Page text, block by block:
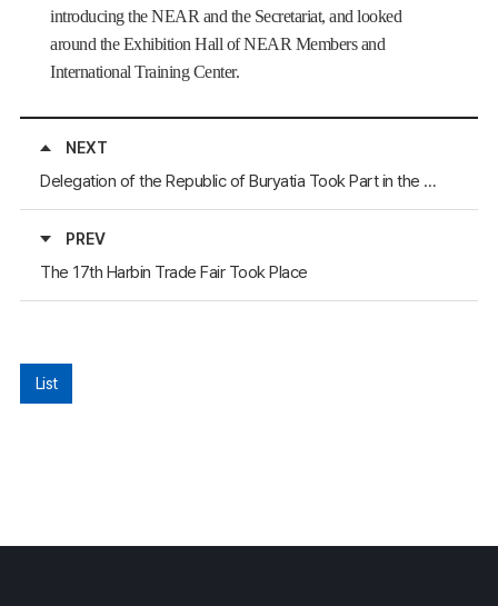
introducing the NEAR and the Secretariat, and looked
around the Exhibition Hall of NEAR Members and
International Training Center.
NEXT
Delegation of the Republic of Buryatia Took Part in the 6th Sub-committee Meeting on Regional and Frontier Cooperation
PREV
The 17th Harbin Trade Fair Took Place
List